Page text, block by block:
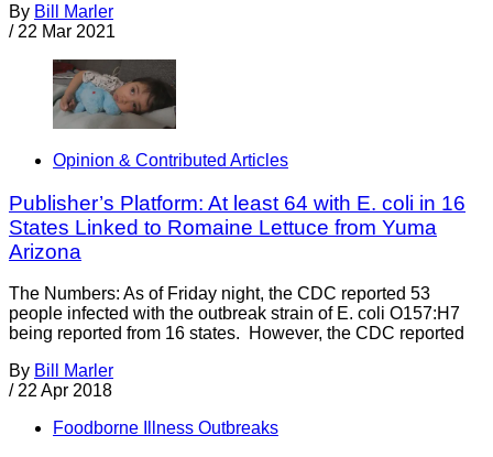
By Bill Marler
/ 22 Mar 2021
Opinion & Contributed Articles
Publisher’s Platform: At least 64 with E. coli in 16
States Linked to Romaine Lettuce from Yuma
Arizona
The Numbers: As of Friday night, the CDC reported 53
people infected with the outbreak strain of E. coli O157:H7
being reported from 16 states. However, the CDC reported
By Bill Marler
/ 22 Apr 2018
Foodborne Illness Outbreaks